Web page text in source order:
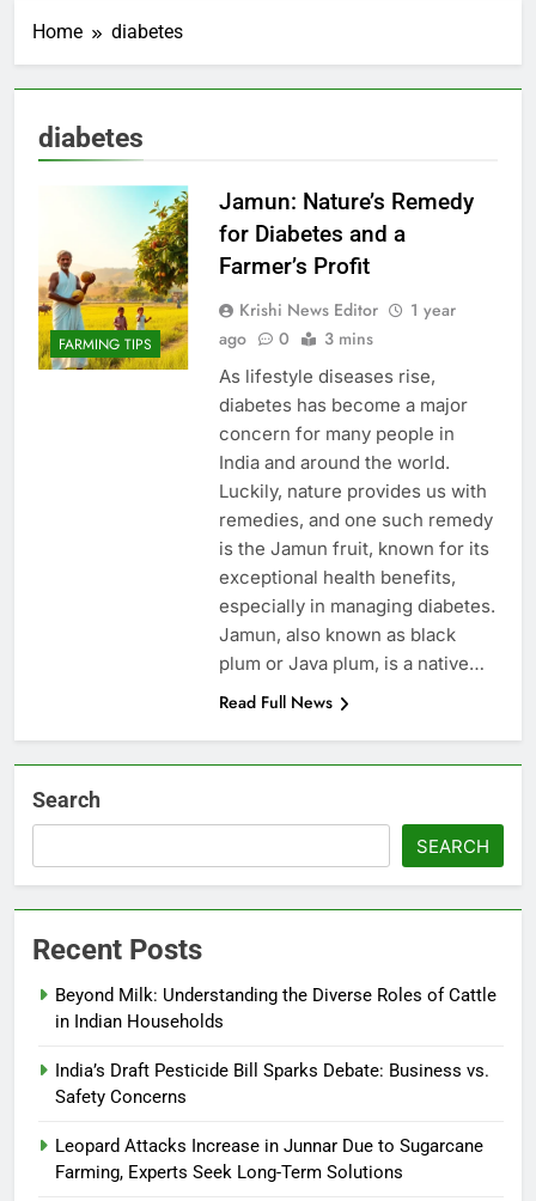
Home diabetes
diabetes
FARMING TIPS
Jamun: Nature’s Remedy
for Diabetes and a
Farmer’s Profit
Krishi News Editor
1 year
ago
0 3 mins
As lifestyle diseases rise,
diabetes has become a major
concern for many people in
India and around the world.
Luckily, nature provides us with
remedies, and one such remedy
is the Jamun fruit, known for its
exceptional health benefits,
especially in managing diabetes.
Jamun, also known as black
plum or Java plum, is a native…
Read Full News
Search
SEARCH
Recent Posts
Beyond Milk: Understanding the Diverse Roles of Cattle
in Indian Households
India’s Draft Pesticide Bill Sparks Debate: Business vs.
Safety Concerns
Leopard Attacks Increase in Junnar Due to Sugarcane
Farming, Experts Seek Long-Term Solutions